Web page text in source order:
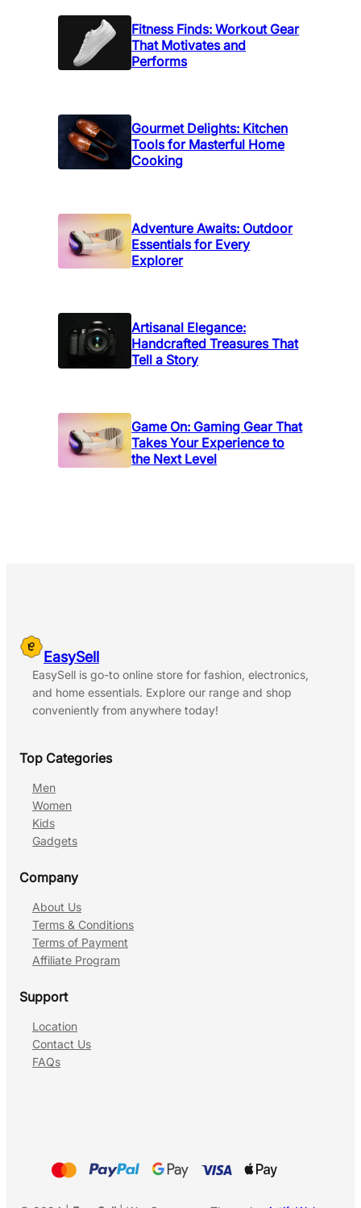
Fitness Finds: Workout Gear
That Motivates and
Performs
Gourmet Delights: Kitchen
Tools for Masterful Home
Cooking
Adventure Awaits: Outdoor
Essentials for Every
Explorer
Artisanal Elegance:
Handcrafted Treasures That
Tell a Story
Game On: Gaming Gear That
Takes Your Experience to
the Next Level
EasySell
EasySell is go-to online store for fashion, electronics,
and home essentials. Explore our range and shop
conveniently from anywhere today!
Top Categories
Men
Women
Kids
Gadgets
Company
About Us
Terms & Conditions
Terms of Payment
Affiliate Program
Support
Location
Contact Us
FAQs